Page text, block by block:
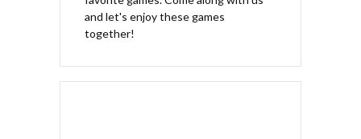
and let's enjoy these games
together!